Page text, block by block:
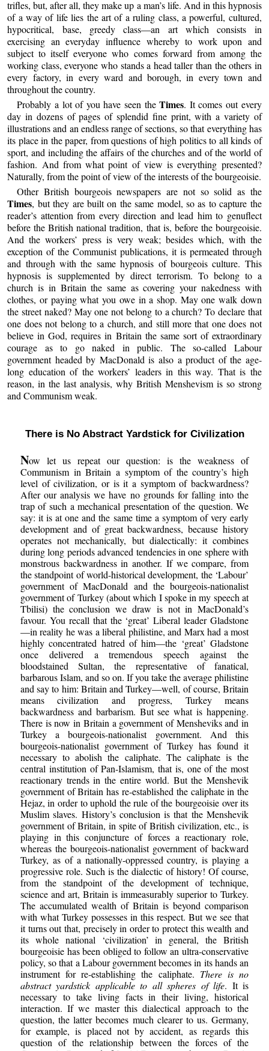
trifles, but, after all, they make up a man’s life. And in this hypnosis
of a way of life lies the art of a ruling class, a powerful, cultured,
hypocritical, base, greedy class—an art which consists in
exercising an everyday influence whereby to work upon and
subject to itself everyone who comes forward from among the
working class, everyone who stands a head taller than the others in
every factory, in every ward and borough, in every town and
throughout the country.
Probably a lot of you have seen theTimes. It comes out every
day in dozens of pages of splendid fine print, with a variety of
illustrations and an endless range of sections, so that everything has
its place in the paper, from questions of high politics to all kinds of
sport, and including the affairs of the churches and of the world of
fashion. And from what point of view is everything presented?
Naturally, from the point of view of the interests of the bourgeoisie.
Other British bourgeois newspapers are not so solid as the
Times, but they are built on the same model, so as to capture the
reader’s attention from every direction and lead him to genuflect
before the British national tradition, that is, before the bourgeoisie.
And the workers’ press is very weak; besides which, with the
exception of the Communist publications, it is permeated through
and through with the same hypnosis of bourgeois culture. This
hypnosis is supplemented by direct terrorism. To belong to a
church is in Britain the same as covering your nakedness with
clothes, or paying what you owe in a shop. May one walk down
the street naked? May one not belong to a church? To declare that
one does not belong to a church, and still more that one does not
believe in God, requires in Britain the same sort of extraordinary
courage as to go naked in public. The so-called Labour
government headed by MacDonald is also a product of the age-
long education of the workers’ leaders in this way. That is the
reason, in the last analysis, why British Menshevism is so strong
and Communism weak.
There is No Abstract Yardstick for Civilization
Now let us repeat our question: is the weakness of
Communism in Britain a symptom of the country’s high
level of civilization, or is it a symptom of backwardness?
After our analysis we have no grounds for falling into the
trap of such a mechanical presentation of the question. We
say: it is at one and the same time a symptom of very early
development and of great backwardness, because history
operates not mechanically, but dialectically: it combines
during long periods advanced tendencies in one sphere with
monstrous backwardness in another. If we compare, from
the standpoint of world-historical development, the ‘Labour’
government of MacDonald and the bourgeois-nationalist
government of Turkey (about which I spoke in my speech at
Tbilisi) the conclusion we draw is not in MacDonald’s
favour. You recall that the ‘great’ Liberal leader Gladstone
—in reality he was a liberal philistine, and Marx had a most
highly concentrated hatred of him—the ‘great’ Gladstone
once delivered a tremendous speech against the
bloodstained Sultan, the representative of fanatical,
barbarous Islam, and so on. If you take the average philistine
and say to him: Britain and Turkey—well, of course, Britain
means civilization and progress, Turkey means
backwardness and barbarism. But see what is happening.
There is now in Britain a government of Mensheviks and in
Turkey a bourgeois-nationalist government. And this
bourgeois-nationalist government of Turkey has found it
necessary to abolish the caliphate. The caliphate is the
central institution of Pan-Islamism, that is, one of the most
reactionary trends in the entire world. But the Menshevik
government of Britain has re-established the caliphate in the
Hejaz, in order to uphold the rule of the bourgeoisie over its
Muslim slaves. History’s conclusion is that the Menshevik
government of Britain, in spite of British civilization, etc., is
playing in this conjuncture of forces a reactionary role,
whereas the bourgeois-nationalist government of backward
Turkey, as of a nationally-oppressed country, is playing a
progressive role. Such is the dialectic of history! Of course,
from the standpoint of the development of technique,
science and art, Britain is immeasurably superior to Turkey.
The accumulated wealth of Britain is beyond comparison
with what Turkey possesses in this respect. But we see that
it turns out that, precisely in order to protect this wealth and
its whole national ‘civilization’ in general, the British
bourgeoisie has been obliged to follow an ultra-conservative
policy, so that a Labour government becomes in its hands an
instrument for re-establishing the caliphate. There is no
abstract yardstick applicable to all spheres of life. It is
necessary to take living facts in their living, historical
interaction. If we master this dialectical approach to the
question, the latter becomes much clearer to us. Germany,
for example, is placed not by accident, as regards this
question of the relationship between the forces of the